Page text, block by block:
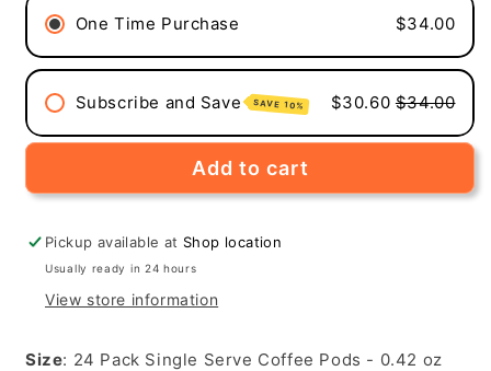
Mars
Dark
Roast,
24-
Pack
Pods)
Mars
Dark
Roast,
24-
Pack
Single
Pods)
One Time Purchase $34.00
Subscribe and Save SAVE 10% $30.60 $34.00
Add to cart
Pickup available at Shop location
Usually ready in 24 hours
View store information
Size: 24 Pack Single Serve Coffee Pods - 0.42 oz